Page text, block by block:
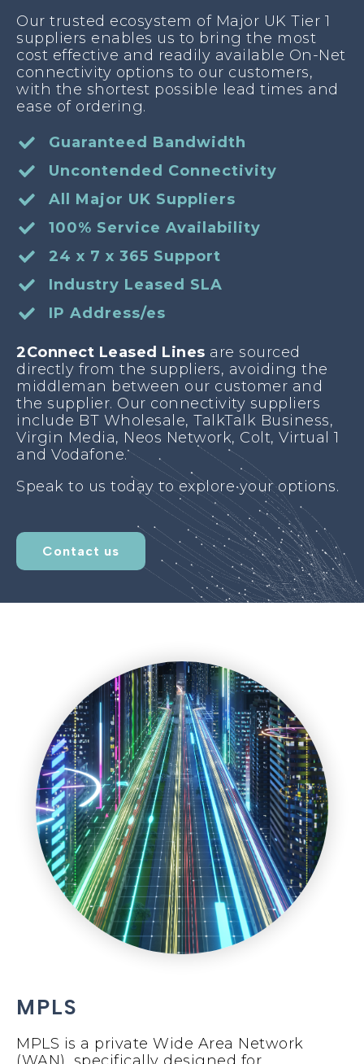
Our trusted ecosystem of Major UK Tier 1
suppliers enables us to bring the most
cost effective and readily available On-Net
connectivity options to our customers,
with the shortest possible lead times and
ease of ordering.
Guaranteed Bandwidth
Uncontended Connectivity
All Major UK Suppliers
100% Service Availability
24 x 7 x 365 Support
Industry Leased SLA
IP Address/es
2Connect Leased Lines are sourced
directly from the suppliers, avoiding the
middleman between our customer and
the supplier. Our connectivity suppliers
include BT Wholesale, TalkTalk Business,
Virgin Media, Neos Network, Colt, Virtual 1
and Vodafone.
Speak to us today to explore your options.
Contact us
MPLS
MPLS is a private Wide Area Network